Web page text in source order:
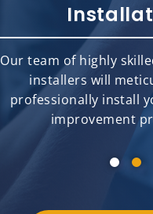
Our team of highly
installers will
professionally install
improvement